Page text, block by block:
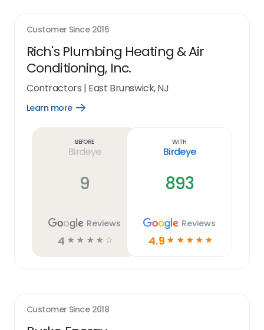
Customer Since 2016
Rich's Plumbing Heating & Air
Conditioning, Inc.
Contractors | East Brunswick, NJ
Learn more
Open
Before
Birdeye
9
Reviews
4 ☆ ☆ ☆ ☆ ☆
With
Birdeye
893
Reviews
4.9 ☆ ☆ ☆ ☆ ☆
Customer Since 2018